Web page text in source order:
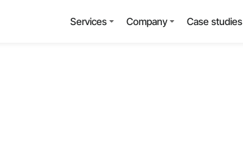
Services Company Case studies